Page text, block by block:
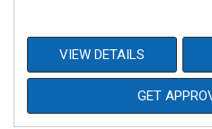
VIEW DETAILS
GET